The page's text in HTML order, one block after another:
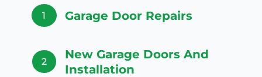
1 Garage Door Repairs
2
New Garage Doors And
Installation